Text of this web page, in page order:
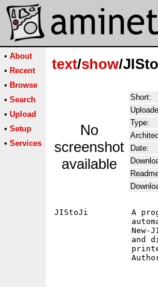
• About
• Recent
• Browse
• Search
• Upload
• Setup
• Services
text/show/
No
screenshot
available
Short:
Type:
Date:
JIStoJi		A program to read and print Japanese electronic text.  JIStoJi